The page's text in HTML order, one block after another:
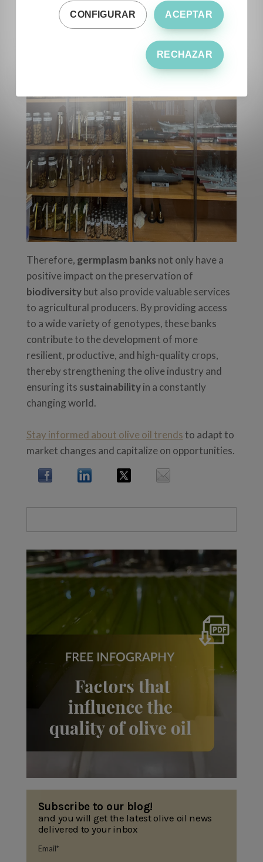
Therefore, germplasm banksnot only have a
positive impact on the preservation of
biodiversitybut also provide valuable services
to agricultural producers. By providing access
to a wide variety of genotypes, these banks
contribute to the development of more
resilient, productive, and high-quality crops,
thereby strengthening the olive industry and
ensuring its sustainabilityin a constantly
changing world.
Stay informed about olive oil trends to adapt to
market changes and capitalize on opportunities.
Subscribe to our blog!
and you will get the latest olive oil news
delivered to your inbox
Email*
ACEPTAR
CONFIGURAR
RECHAZAR